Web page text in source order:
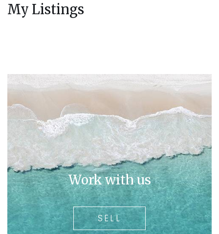
has been pivotal in residential developments for many
years right throughout Melbourne's greater west and as
area underpin the insights that secure spectacular
results for our clients. With Over 36 years of real estate
experience and being the owner of a family run and
operated business for over 30 years, you can rely on
Ross for his local knowledge.
In today's market you need an agent working for you
who has been there and experienced all types of
market trends.
Sofor all your real estate needscall Ross on 0409 325 411.
My Listings
Work with us
SELL